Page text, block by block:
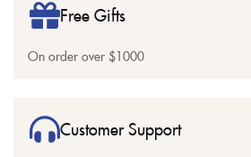
Free Gifts
On order over $1000
Customer Support